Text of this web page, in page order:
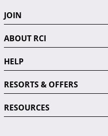
JOIN
ABOUT RCI
HELP
RESORTS & OFFERS
RESOURCES